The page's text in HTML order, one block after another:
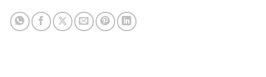
product